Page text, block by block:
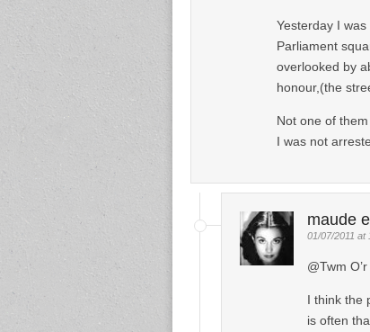
Yesterday I
Parliament
overlooked by
honour,(the
Not one of
I was not
maude
01/07/2011 at
@Twm
I think the
is often